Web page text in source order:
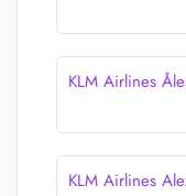
KLM Airlines
KLM Airlines